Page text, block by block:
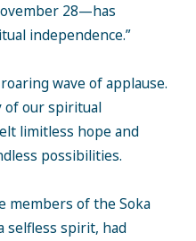
28—has
independence.”
wave of applause.
of our spiritual
limitless hope and
possibilities.
members of the Soka
selfless spirit, had